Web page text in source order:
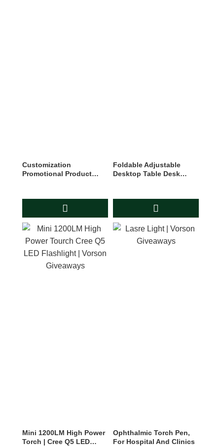
Customization
Promotional Product
Foldable Adjustable
Desktop Table Desk
And Tablets
Mini 1200LM High Power
Torch | Cree Q5 LED
Ophthalmic Torch Pen,
For Hospital And Clinics